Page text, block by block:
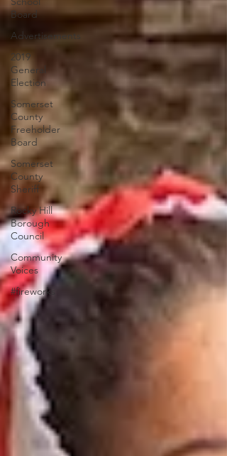
Board
Advertisements
2019
General
Election
Somerset
County
Freeholder
Board
Somerset
County
Sheriff
Rocky Hill
Borough
Council
Community
Voices
#fireworks